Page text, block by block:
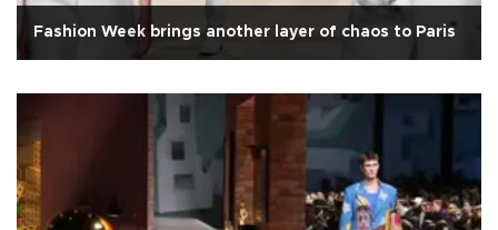
Fashion Week brings another layer of chaos to Paris